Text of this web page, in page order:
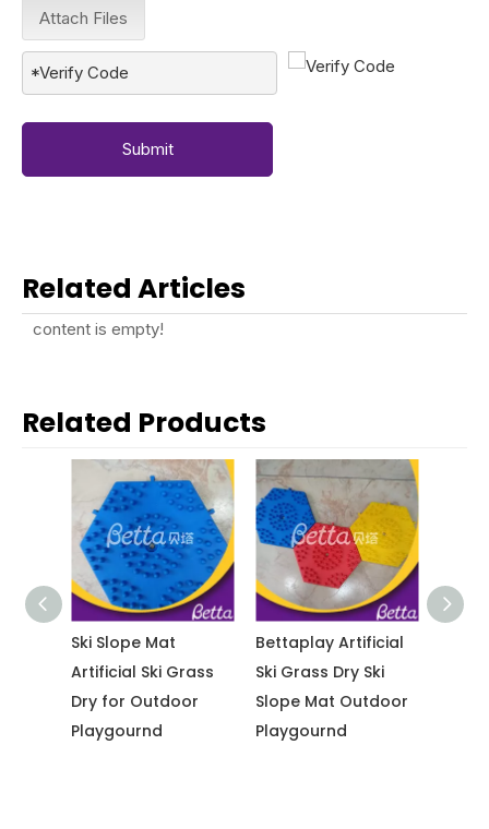
Attach Files
Submit
Related Articles
content is empty!
Related Products
Ski Slope Mat
Artificial Ski Grass
Dry for Outdoor
Playgournd
Bettaplay Artificial
Ski Grass Dry Ski
Slope Mat Outdoor
Playgournd